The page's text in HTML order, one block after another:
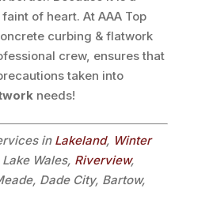
of heart. At AAA Top
curbing & flatwork
crew, ensures that
taken into
needs!
in Lakeland, Winter
Wales, Riverview,
Dade City, Bartow,